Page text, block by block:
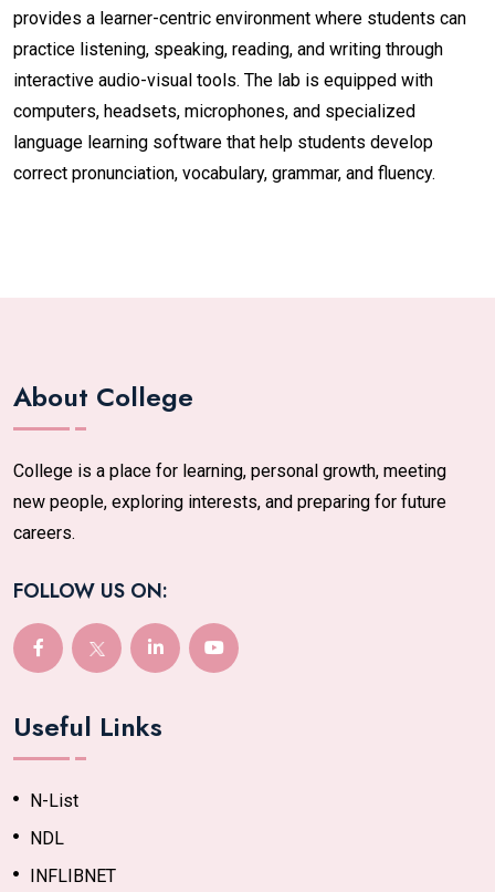
provides a learner-centric environment where students can
practice listening, speaking, reading, and writing through
interactive audio-visual tools. The lab is equipped with
computers, headsets, microphones, and specialized
language learning software that help students develop
correct pronunciation, vocabulary, grammar, and fluency.
About College
College is a place for learning, personal growth, meeting
new people, exploring interests, and preparing for future
careers.
FOLLOW US ON:
Useful Links
N-List
NDL
INFLIBNET